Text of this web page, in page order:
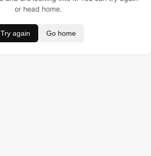
or head home.
Try again Go home